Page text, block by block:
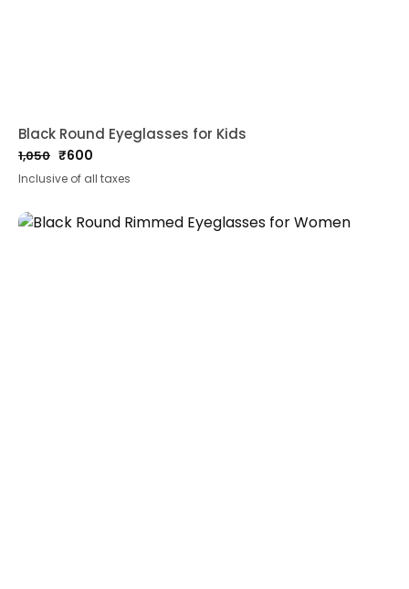
Black Round Eyeglasses for Kids
1,050
Original
price
was:
₹1,050.
₹600
Current
price
is:
₹600.
Inclusive of all taxes